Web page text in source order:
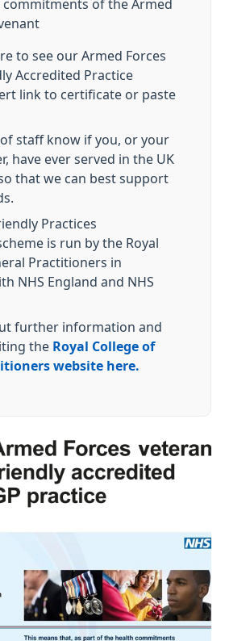
of the Armed
to see our Armed Forces
Accredited Practice
link to certificate or paste
of staff know if you, or your
have ever served in the UK
that we can best support
Practices
is run by the Royal
Practitioners in
NHS England and NHS
further information and
the Royal College of
website here.